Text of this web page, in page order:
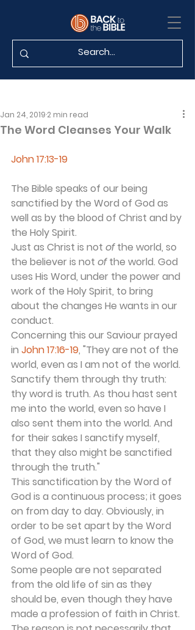
The Word Cleanses Your Walk
Jan 24, 2019 2 min read
John 17:13-19
The Bible speaks of our being
sanctified by the Word of God as
well as by the blood of Christ and by
the Holy Spirit.
Just as Christ is not of the world, so
the believer is not of the world. God
uses His Word, under the power and
work of the Holy Spirit, to bring
about the changes He wants in our
conduct.
Concerning this our Saviour prayed
in John 17:16-19, "They are not of the
world, even as I am not of the world.
Sanctify them through thy truth:
thy word is truth. As thou hast sent
me into the world, even so have I
also sent them into the world. And
for their sakes I sanctify myself,
that they also might be sanctified
through the truth."
This sanctification by the Word of
God is a continuous process; it goes
on from day to day. Obviously, in
order to be set apart by the Word
of God, we must learn to know the
Word of God.
Some people are not separated
from the old life of sin as they
should be, even though they have
made a profession of faith in Christ.